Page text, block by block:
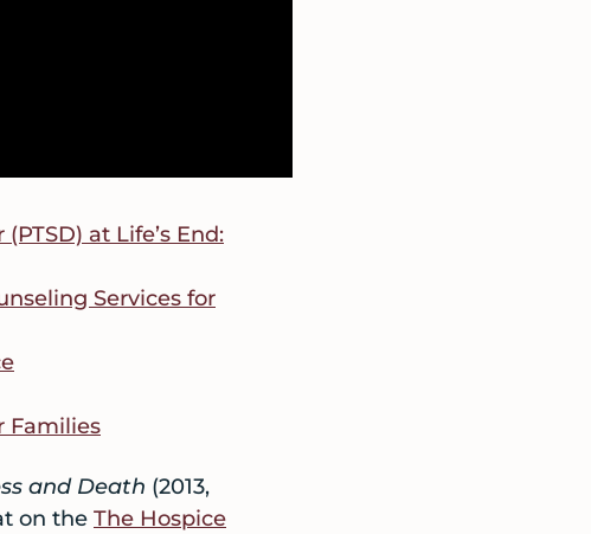
at Life’s End:
Services for
Families
and Death (2013,
on the The Hospice